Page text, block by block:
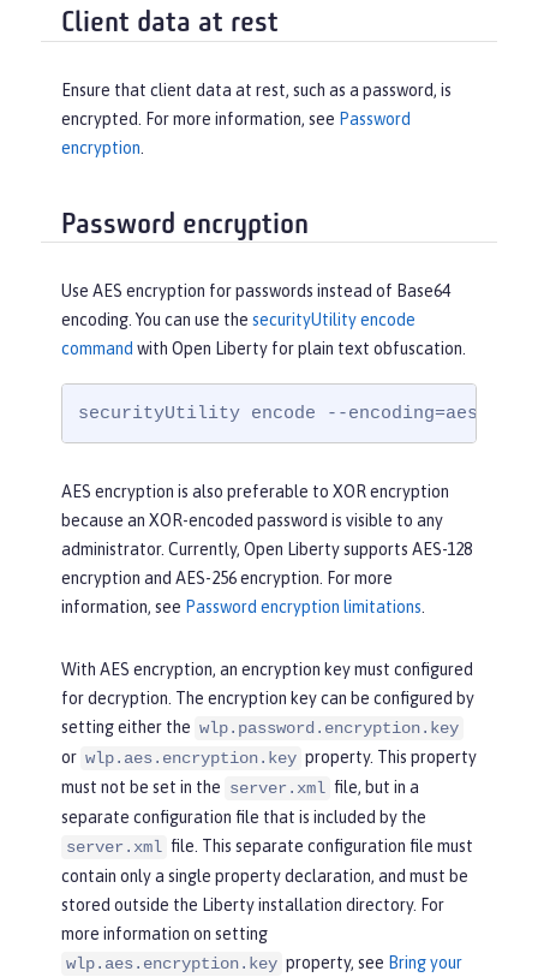
Client data at rest
Ensure that client data at rest, such as a password, is
encrypted. For more information, see Password
encryption
Password encryption
Use AES encryption for passwords instead of Base64
encoding. You can use the securityUtility encode
command with Open Liberty for plain text obfuscation.
securityUtility encode --encoding=aes --
AES encryption is also preferable to XOR encryption
because an XOR-encoded password is visible to any
administrator. Currently, Open Liberty supports AES-128
encryption and AES-256 encryption. For more
information, see Password encryption limitations
With AES encryption, an encryption key must configured
for decryption. The encryption key can be configured by
setting either the wlp.password.encryption.key
or wlp.aes.encryption.key property. This property
must not be set in the server.xml file, but in a
separate configuration file that is included by the
server.xml file. This separate configuration file must
contain only a single property declaration, and must be
stored outside the Liberty installation directory. For
more information on setting
wlp.aes.encryption.key property, see Bring your